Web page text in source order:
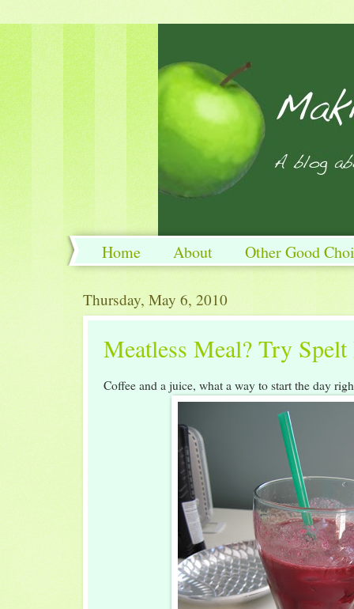
Home About Other Good
Thursday, May 6, 2010
Meatless Meal? Try
Coffee and a juice, what a way to start the day